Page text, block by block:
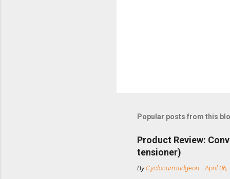
Popular posts from this
Product Review:
tensioner)
ByCyclocurmudgeon -April 06,